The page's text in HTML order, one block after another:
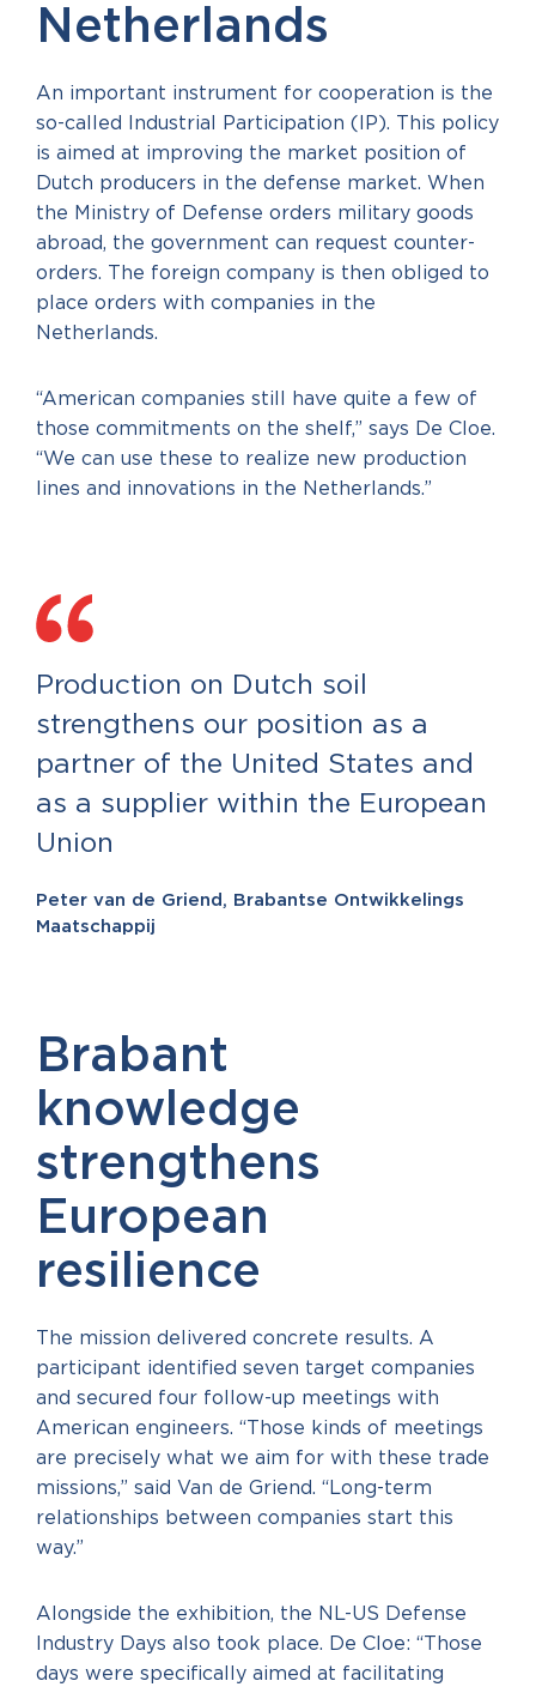
Netherlands
An important instrument for cooperation is the
so-called Industrial Participation (IP). This policy
is aimed at improving the market position of
Dutch producers in the defense market. When
the Ministry of Defense orders military goods
abroad, the government can request counter-
orders. The foreign company is then obliged to
place orders with companies in the
Netherlands.
“American companies still have quite a few of
those commitments on the shelf,” says De Cloe.
“We can use these to realize new production
lines and innovations in the Netherlands.”
Production on Dutch soil
strengthens our position as a
partner of the United States and
as a supplier within the European
Union
Peter van de Griend, Brabantse Ontwikkelings
Maatschappij
Brabant
knowledge
strengthens
European
resilience
The mission delivered concrete results. A
participant identified seven target companies
and secured four follow-up meetings with
American engineers. “Those kinds of meetings
are precisely what we aim for with these trade
missions,” said Van de Griend. “Long-term
relationships between companies start this
way.”
Alongside the exhibition, the NL-US Defense
Industry Days also took place. De Cloe: “Those
days were specifically aimed at facilitating